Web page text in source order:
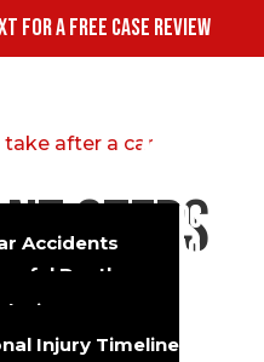
A FREE CASE REVIEW
ABOUT
Accidents
Death
Dog Bites
Accidents
BLOG
FAQ
Injury FAQ
FAQ
Injury Timeline
steps
a